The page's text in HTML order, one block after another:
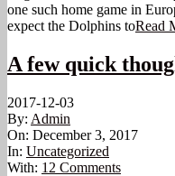
one such home game in
expect the Dolphins toRead
A few quick
2017-12-03
By: Admin
On: December 3, 2017
In: Uncategorized
With: 12 Comments